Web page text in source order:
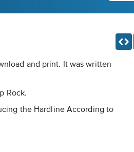
and print. It was written
Rock.
the Hardline According to